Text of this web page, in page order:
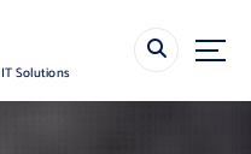
Solutions